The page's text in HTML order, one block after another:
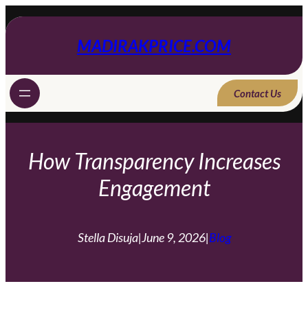
to
content
MADIRAKPRICE.COM
Contact Us
How Transparency Increases
Engagement
Stella Disuja|June 9, 2026|Blog